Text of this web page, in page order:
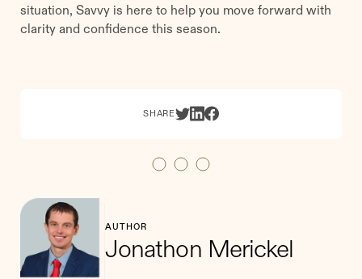
situation, Savvy is here to help you move forward with
clarity and confidence this season.
SHARE
AUTHOR
Jonathon Merickel